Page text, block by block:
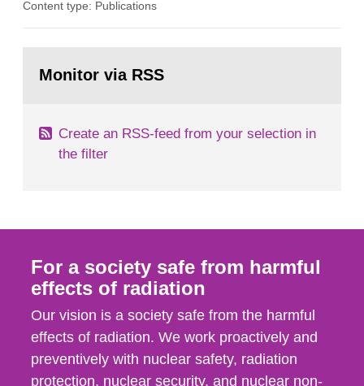
assurance (QA) has increased. Current practices
with different methods, for instance: portal
Content type: Publications
page:Monitor via RSS
Create an RSS-feed from your selection in
the filter
For a society safe from harmful
effects of radiation
Our vision is a society safe from the harmful
effects of radiation. We work proactively and
preventively with nuclear safety, radiation
protection, nuclear security, and nuclear non-